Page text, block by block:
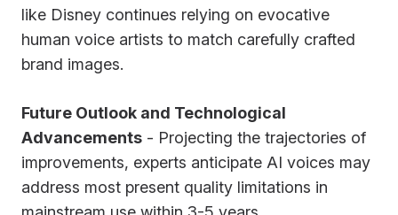
like Disney continues relying on evocative
human voice artists to match carefully crafted
brand images.
Future Outlook and Technological
Advancements - Projecting the trajectories of
improvements, experts anticipate AI voices may
address most present quality limitations in